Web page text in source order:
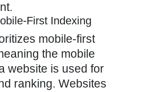
First Indexing
mobile-first
the mobile
website is used for
ranking. Websites